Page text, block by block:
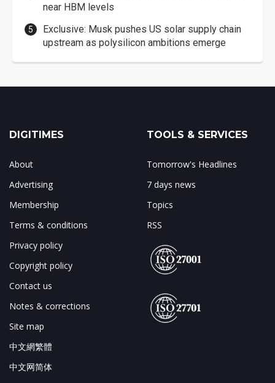
near HBM levels
Exclusive: Musk pushes US solar supply chain
upstream as polysilicon ambitions emerge
DIGITIMES
About
Advertising
Membership
Terms & conditions
Privacy policy
Copyright policy
Contact us
Notes & corrections
Site map
中文網繁體
中文网简体
TOOLS & SERVICES
Tomorrow's Headlines
7 days news
Topics
RSS